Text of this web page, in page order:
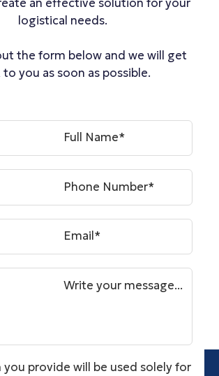
an effective solution for your
logistical needs.
the form below and we will get
to you as soon as possible.
Full Name*
Phone Number*
Email*
Write your message...
provide will be used solely for